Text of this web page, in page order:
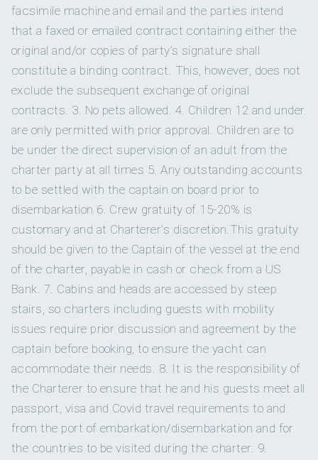
Angeleyes can accommodate 10 guests in 5 double cabins.
The 4th cabin is convertible from 2 twins to a Queen and the
5th cabin is convertible from 2 twins to a King, if preferred.
FIRST MATE
SHOW ALL 4 CREW MEMBERS ↓
Captain Darrel
Darrel grew up in Johannesburg, South Africa, where he
spent his time prowling the suburban jungles and raising his
pet lion, Chaos. He also managed to actually finish school,
surprisingly varied and random number of subjects, all of
which are totally useless in his current job. He is also a
lieutenant in the South African National Defense Force -
salutes are optional on board. He speaks three languages,
two of which are only spoken in South Africa.
Special diets Yes
Kosher Yes
BBQ Yes
Gay charters
Hairdryers
Smoking allowed Aft deck only
Children welcome
Min. child age
Generator 2 Onan 29 kW
Inverter Yes
Internet Onboard WIFI
Beach games
Kneeboard
Snorkel gear
Underwater camera Yes
Underwater video Yes
Wakeboard
Paddleboard
Sea scooter
Tortolan french toast made with toasted coconut, cream of
coconut infused egg bread, Caribbean rum, fried bananas
& Virgin Island honey
greek yogurts, home-made granola and bacon... lots of
bacon)
LUNCH.
ento Box with sesame crusted Ahi tuna served with
pickled ginger,
wasabi, tamari sauce, seaweed & calamari
salads & nori crisps
Pulled pork burrito bowl loaded with black bean and corn
salsa, quinoa,jack cheese, roasted red peppers & avocado
dressing
utterflied garlic lemon lobster with a fresh Mediterranean
pasta salad and crusty homemade rolls
Fish taco bar- locally caught panko crusted mahi -pile on
grated beets,cabbage, mozzarella cheese, homemade
Pad Thai with sautéed chicken, shrimp fresh veggies, bean
sprouts, cilantro, roasted peanuts & fresh lime
APRES LUNCH.
Homemade sorbet duo- mango coconut and raspberry
mint
White chocolate, cherry and pistachio cookies served with
milk andBailey's
Pomegranate Sorbet Parfait with lebneh, pomegranates
Salted tahini chocolate chip cookies
SNACK TIME.
Charcuterie platter with deli meats, pate, assortment of
facsimile machine and email and the parties intend
that a faxed or emailed contract containing either the
original and/or copies of party’s signature shall
constitute a binding contract. This, however, does not
exclude the subsequent exchange of original
contracts. 3. No pets allowed. 4. Children 12 and under
are only permitted with prior approval. Children are to
be under the direct supervision of an adult from the
charter party at all times 5. Any outstanding accounts
to be settled with the captain on board prior to
disembarkation 6. Crew gratuity of 15-20% is
customary and at Charterer’s discretion.This gratuity
should be given to the Captain of the vessel at the end
of the charter, payable in cash or check from a US
Bank. 7. Cabins and heads are accessed by steep
stairs, so charters including guests with mobility
issues require prior discussion and agreement by the
captain before booking, to ensure the yacht can
accommodate their needs. 8. It is the responsibility of
the Charterer to ensure that he and his guests meet all
passport, visa and Covid travel requirements to and
from the port of embarkation/disembarkation and for
the countries to be visited during the charter. 9.